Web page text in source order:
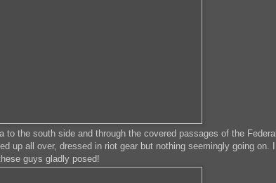
to the south side and through the covered passages of the Federal
up all over, dressed in riot gear but nothing seemingly going on. I
guys gladly posed!